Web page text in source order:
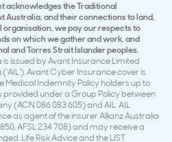
acknowledges the Traditional
Australia, and their connections to land,
organisation, we pay our respects to
on which we gather and work, and
and Torres Strait Islander peoples.
issued by Avant Insurance Limited
Avant Cyber Insurance cover is
Medical Indemnity Policy holders up to
provided under a Group Policy between
(ACN 086 083 605) and AIL. AIL
as agent of the insurer Allianz Australia
AFSL 234 708) and may receive a
Life Risk Advice and the LIST